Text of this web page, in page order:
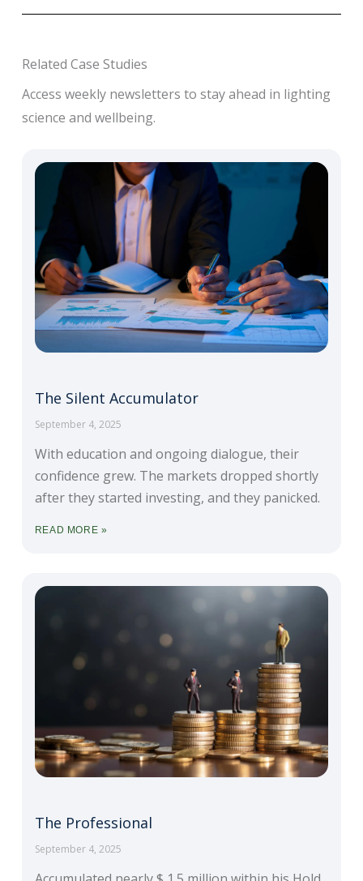
Related Case Studies
Access weekly newsletters to stay ahead in lighting
science and wellbeing.
The Silent Accumulator
September 4, 2025
With education and ongoing dialogue, their
confidence grew. The markets dropped shortly
after they started investing, and they panicked.
READ MORE »
The Professional
September 4, 2025